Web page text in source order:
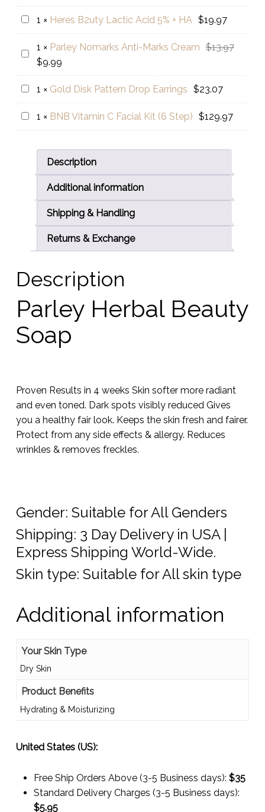
Soap
Nourishing
Avocado
🥑
price
was:
$15.97.
price
is:
$9.99.
Heres
B2uty
Lactic
Acid
5%
+
1 × Heres B2uty Lactic Acid 5% + HA $19.97
Parley
Nomarks
Anti-
Cream
1 × Parley Nomarks Anti-Marks Cream $13.97
was:
$9.99Current
price
is:
$9.99.
Gold
Disk
Pattern
Drop
Earrings
1 × Gold Disk Pattern Drop Earrings $23.07
BNB
Vitamin
Step)
1 × BNB Vitamin C Facial Kit (6 Step) $129.97
Description
Additional information
Shipping & Handling
Returns & Exchange
Description
Parley Herbal Beauty
Soap
Proven Results in 4 weeks Skin softer more radiant
and even toned. Dark spots visibly reduced Gives
you a healthy fair look. Keeps the skin fresh and fairer.
Protect from any side effects & allergy. Reduces
wrinkles & removes freckles.
Gender: Suitable for All Genders
Shipping: 3 Day Delivery in USA |
Express Shipping World-Wide.
Skin type: Suitable for All skin type
Additional information
Your Skin Type
Dry Skin
Product Benefits
Hydrating & Moisturizing
United States (US):
Free Ship Orders Above (3-5 Business days): $35
Standard Delivery Charges (3-5 Business days):
$5.95